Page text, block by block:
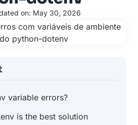
on: May 30, 2026
variable errors?
is the best solution